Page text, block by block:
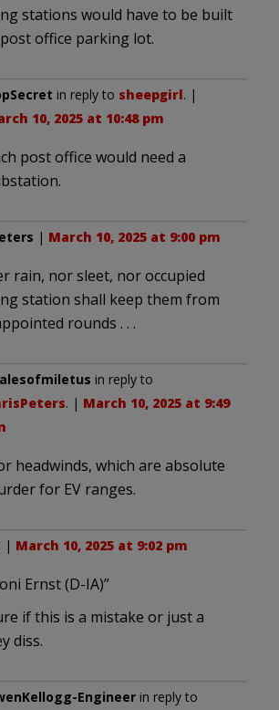
stations would have to be built
office parking lot.
in reply to sheepgirl. |
10, 2025 at 10:48 pm
post office would need a
| March 10, 2025 at 9:00 pm
rain, nor sleet, nor occupied
station shall keep them from
rounds . . .
in reply to
. | March 10, 2025 at 9:49
headwinds, which are absolute
for EV ranges.
| March 10, 2025 at 9:02 pm
Ernst (D-IA)”
if this is a mistake or just a
diss.
Engineer in reply to